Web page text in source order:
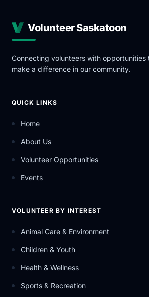
Volunteer Saskatoon
Connecting volunteers with opportunities
make a difference in our community.
QUICK LINKS
Home
About Us
Volunteer Opportunities
Events
VOLUNTEER BY INTEREST
Animal Care & Environment
Children & Youth
Health & Wellness
Sports & Recreation